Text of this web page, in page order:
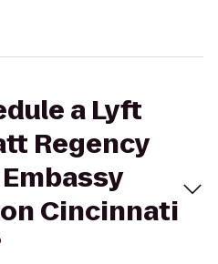
a Lyft
Regency
Cincinnati